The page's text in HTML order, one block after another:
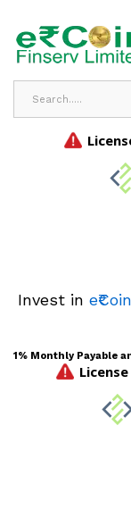
Invest in
1% Monthly Payable